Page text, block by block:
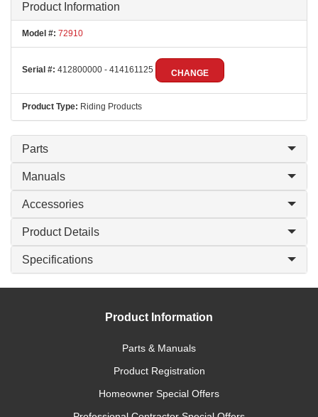
Product Information
Model #: 72910
Serial #: 412800000 - 414161125 CHANGE
Product Type: Riding Products
Parts
Manuals
Accessories
Product Details
Specifications
Product Information
Parts & Manuals
Product Registration
Homeowner Special Offers